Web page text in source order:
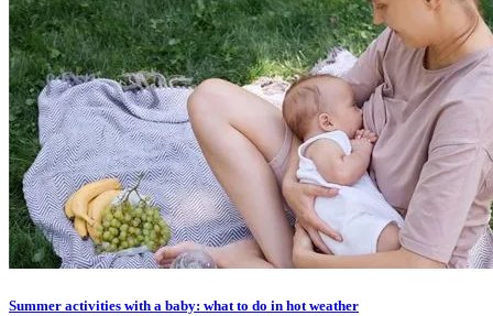
Summer activities with a baby: what to do in hot weather